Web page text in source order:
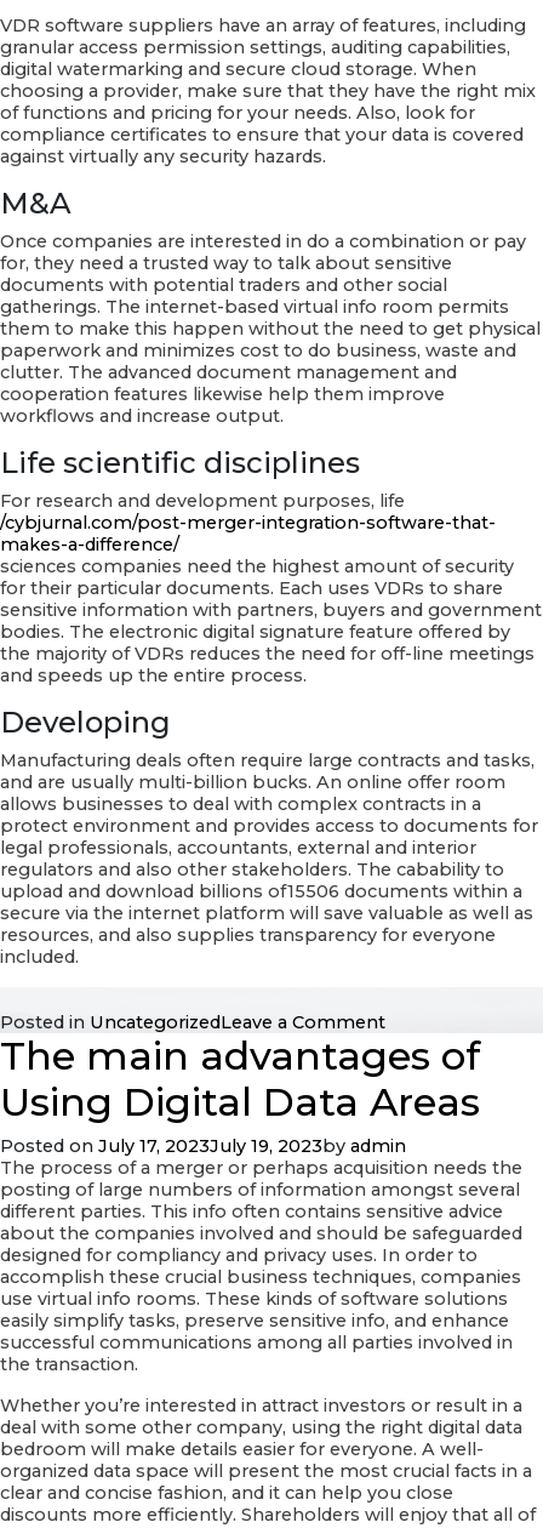
VDR software suppliers have an array of features, including
granular access permission settings, auditing capabilities,
digital watermarking and secure cloud storage. When
choosing a provider, make sure that they have the right mix
of functions and pricing for your needs. Also, look for
compliance certificates to ensure that your data is covered
against virtually any security hazards.
M&A
Once companies are interested in do a combination or pay
for, they need a trusted way to talk about sensitive
documents with potential traders and other social
gatherings. The internet-based virtual info room permits
them to make this happen without the need to get physical
paperwork and minimizes cost to do business, waste and
clutter. The advanced document management and
cooperation features likewise help them improve
workflows and increase output.
Life scientific disciplines
For research and development purposes, life
/cybjurnal.com/post-merger-integration-software-that-
makes-a-difference/
sciences companies need the highest amount of security
for their particular documents. Each uses VDRs to share
sensitive information with partners, buyers and government
bodies. The electronic digital signature feature offered by
the majority of VDRs reduces the need for off-line meetings
and speeds up the entire process.
Developing
Manufacturing deals often require large contracts and tasks,
and are usually multi-billion bucks. An online offer room
allows businesses to deal with complex contracts in a
protect environment and provides access to documents for
legal professionals, accountants, external and interior
regulators and also other stakeholders. The cabability to
upload and download billions of15506 documents within a
secure via the internet platform will save valuable as well as
resources, and also supplies transparency for everyone
included.
Posted in UncategorizedLeave a Commenton
what
are
the
Types
of
Online
Data
Areas?
The main advantages of
Using Digital Data Areas
Posted on July 17, 2023July 19, 2023by admin
The process of a merger or perhaps acquisition needs the
posting of large numbers of information amongst several
different parties. This info often contains sensitive advice
about the companies involved and should be safeguarded
designed for compliancy and privacy uses. In order to
accomplish these crucial business techniques, companies
use virtual info rooms. These kinds of software solutions
easily simplify tasks, preserve sensitive info, and enhance
successful communications among all parties involved in
the transaction.
Whether you’re interested in attract investors or result in a
deal with some other company, using the right digital data
bedroom will make details easier for everyone. A well-
organized data space will present the most crucial facts in a
clear and concise fashion, and it can help you close
discounts more efficiently. Shareholders will enjoy that all of